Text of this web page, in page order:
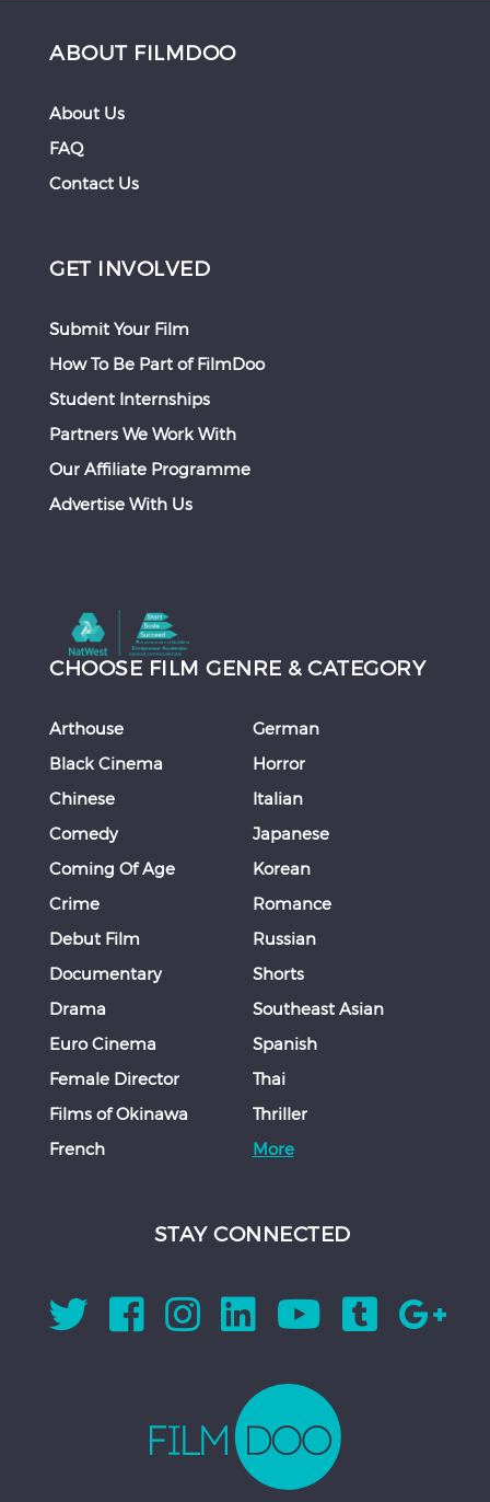
ABOUT FILMDOO
About Us
FAQ
Contact Us
GET INVOLVED
Submit Your Film
How To Be Part of FilmDoo
Student Internships
Partners We Work With
Our Affiliate Programme
Advertise With Us
CHOOSE FILM GENRE & CATEGORY
Arthouse
Black Cinema
Chinese
Comedy
Coming Of Age
Crime
Debut Film
Documentary
Drama
Euro Cinema
Female Director
Films of Okinawa
French
German
Horror
Italian
Japanese
Korean
Romance
Russian
Shorts
Southeast Asian
Spanish
Thai
Thriller
More
STAY CONNECTED